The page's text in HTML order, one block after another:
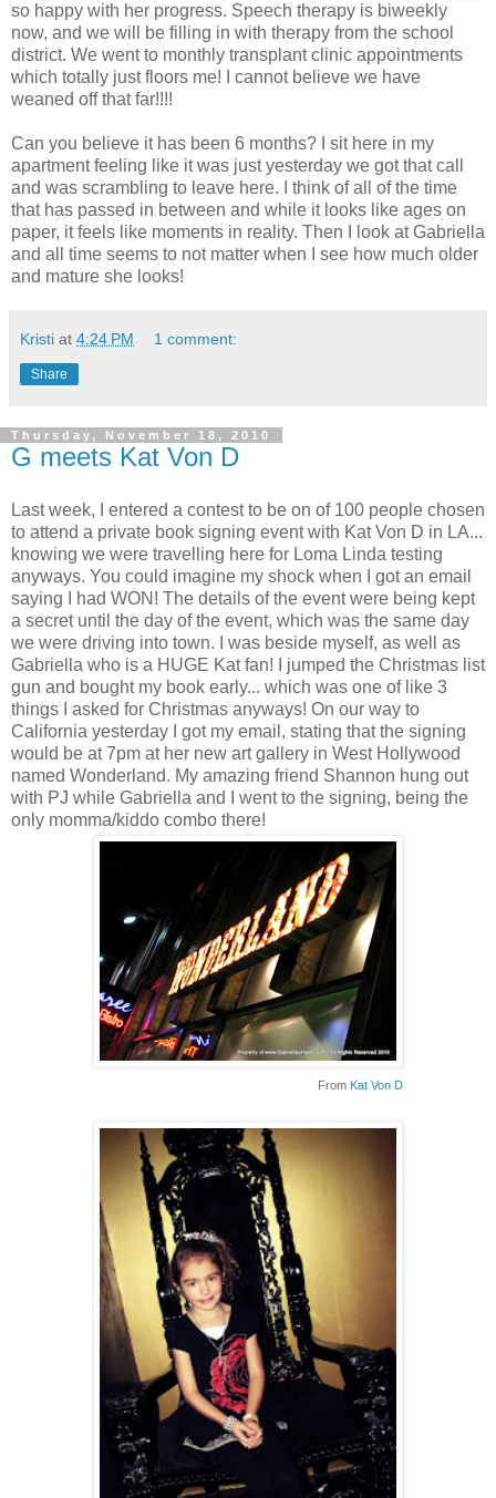
so happy with her progress. Speech therapy is biweekly
now, and we will be filling in with therapy from the school
district. We went to monthly transplant clinic appointments
which totally just floors me! I cannot believe we have
weaned off that far!!!!
Can you believe it has been 6 months? I sit here in my
apartment feeling like it was just yesterday we got that call
and was scrambling to leave here. I think of all of the time
that has passed in between and while it looks like ages on
paper, it feels like moments in reality. Then I look at Gabriella
and all time seems to not matter when I see how much older
and mature she looks!
Kristi at 4:24 PM 1 comment:
Share
Thursday, November 18, 2010
G meets Kat Von D
Last week, I entered a contest to be on of 100 people chosen
to attend a private book signing event with Kat Von D in LA...
knowing we were travelling here for Loma Linda testing
anyways. You could imagine my shock when I got an email
saying I had WON! The details of the event were being kept
a secret until the day of the event, which was the same day
we were driving into town. I was beside myself, as well as
Gabriella who is a HUGE Kat fan! I jumped the Christmas list
gun and bought my book early... which was one of like 3
things I asked for Christmas anyways! On our way to
California yesterday I got my email, stating that the signing
would be at 7pm at her new art gallery in West Hollywood
named Wonderland. My amazing friend Shannon hung out
with PJ while Gabriella and I went to the signing, being the
only momma/kiddo combo there!
From Kat Von D